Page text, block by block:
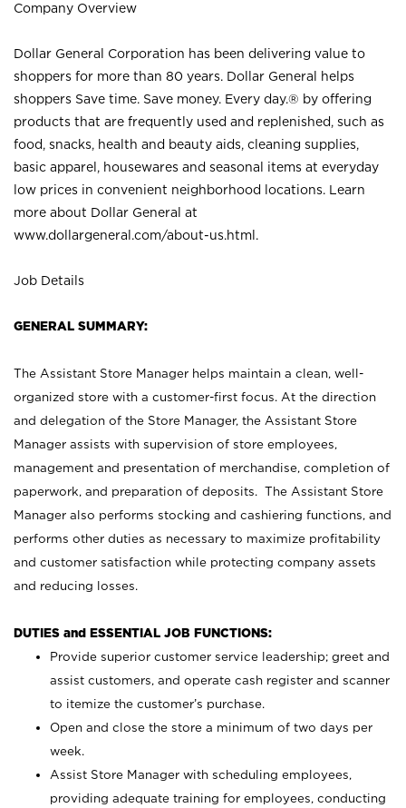
Company Overview
Dollar General Corporation has been delivering value to
shoppers for more than 80 years. Dollar General helps
shoppers Save time. Save money. Every day.® by offering
products that are frequently used and replenished, such as
food, snacks, health and beauty aids, cleaning supplies,
basic apparel, housewares and seasonal items at everyday
low prices in convenient neighborhood locations. Learn
more about Dollar General at
www.dollargeneral.com/about-us.html .
Job Details
GENERAL SUMMARY:
The Assistant Store Manager helps maintain a clean, well-
organized store with a customer-first focus. At the direction
and delegation of the Store Manager, the Assistant Store
Manager assists with supervision of store employees,
management and presentation of merchandise, completion of
paperwork, and preparation of deposits. The Assistant Store
Manager also performs stocking and cashiering functions, and
performs other duties as necessary to maximize profitability
and customer satisfaction while protecting company assets
and reducing losses.
DUTIES and ESSENTIAL JOB FUNCTIONS:
Provide superior customer service leadership; greet and
assist customers, and operate cash register and scanner
to itemize the customer’s purchase.
Open and close the store a minimum of two days per
week.
Assist Store Manager with scheduling employees,
providing adequate training for employees, conducting